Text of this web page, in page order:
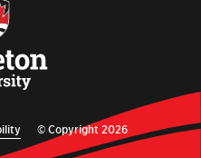
© Copyright 2026